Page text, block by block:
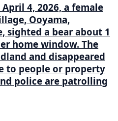
4, 2026, a female
Ooyama,
sighted a bear about 1
home window. The
and disappeared
to people or property
police are patrolling